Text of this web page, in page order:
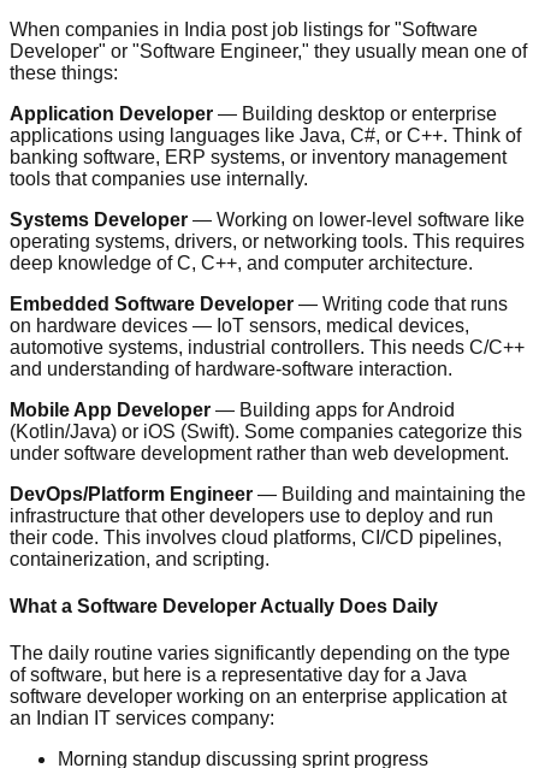
When companies in India post job listings for "Software
Developer" or "Software Engineer," they usually mean one of
these things:
Application Developer — Building desktop or enterprise
applications using languages like Java, C#, or C++. Think of
banking software, ERP systems, or inventory management
tools that companies use internally.
Systems Developer — Working on lower-level software like
operating systems, drivers, or networking tools. This requires
deep knowledge of C, C++, and computer architecture.
Embedded Software Developer — Writing code that runs
on hardware devices — IoT sensors, medical devices,
automotive systems, industrial controllers. This needs C/C++
and understanding of hardware-software interaction.
Mobile App Developer — Building apps for Android
(Kotlin/Java) or iOS (Swift). Some companies categorize this
under software development rather than web development.
DevOps/Platform Engineer — Building and maintaining the
infrastructure that other developers use to deploy and run
their code. This involves cloud platforms, CI/CD pipelines,
containerization, and scripting.
What a Software Developer Actually Does Daily
The daily routine varies significantly depending on the type
of software, but here is a representative day for a Java
software developer working on an enterprise application at
an Indian IT services company:
Morning standup discussing sprint progress